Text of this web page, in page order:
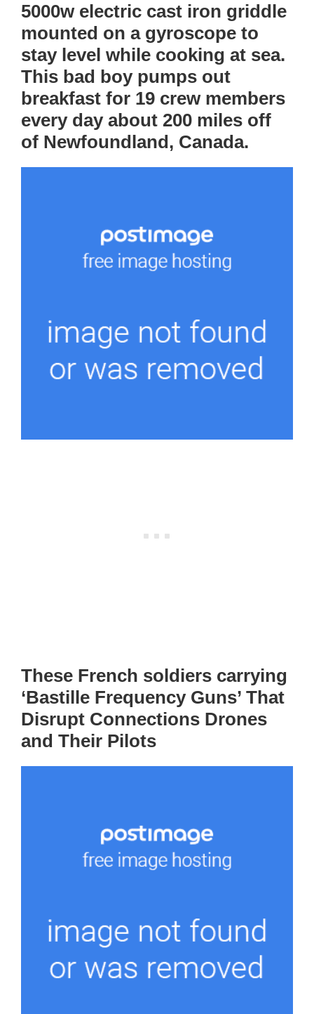
5000w electric cast iron griddle
mounted on a gyroscope to
stay level while cooking at sea.
This bad boy pumps out
breakfast for 19 crew members
every day about 200 miles off
of Newfoundland, Canada.
These French soldiers carrying
‘Bastille Frequency Guns’ That
Disrupt Connections Drones
and Their Pilots